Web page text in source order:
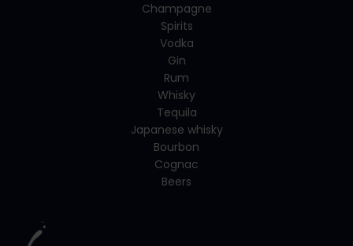
Champagne
Spirits
Vodka
Gin
Rum
Whisky
Tequila
Japanese whisky
Bourbon
Cognac
Beers